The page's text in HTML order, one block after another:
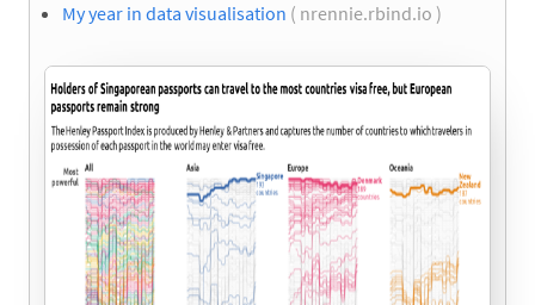
My year in data visualisation ( nrennie.rbind.io )